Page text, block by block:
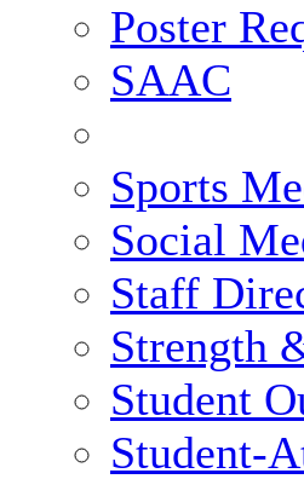
Poster
SAAC
Sports
Social
Staff
Strength
Student
Student-